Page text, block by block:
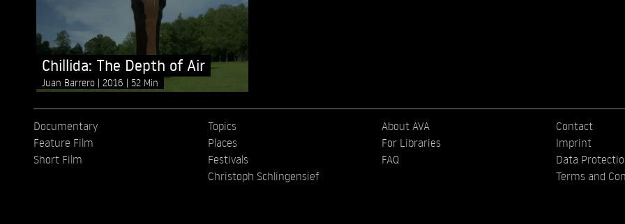
Chillida: The Depth of Air
Juan Barrero 2016 52 Min
Documentary
Feature Film
Short Film
Topics
Places
Festivals
Christoph Schlingensief
About AVA
For Libraries
FAQ
Contact
Imprint
Data
Terms and